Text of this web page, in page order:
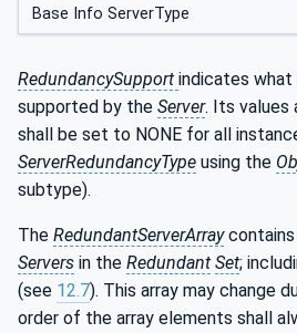
Base Info ServerType
RedundancySupport indicates what
supported by the Server. Its values
shall be set to NONE for all
ServerRedundancyType using the
subtype).
The RedundantServerArraycontains
Servers in the Redundant Set;
(see 12.7). This array may change
order of the array elements shall